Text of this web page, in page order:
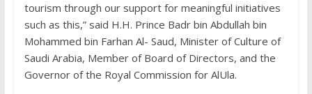
tourism through our support for meaningful initiatives
such as this,” said H.H. Prince Badr bin Abdullah bin
Mohammed bin Farhan Al- Saud, Minister of Culture of
Saudi Arabia, Member of Board of Directors, and the
Governor of the Royal Commission for AlUla.